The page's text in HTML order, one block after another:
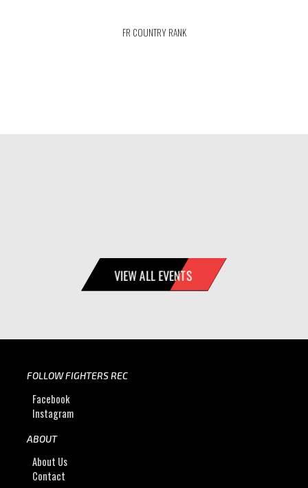
FR COUNTRY RANK
VIEW ALL EVENTS
FOLLOW FIGHTERS REC
Facebook
Instagram
ABOUT
About Us
Contact